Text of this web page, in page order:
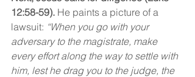
12:58-59). He paints a picture of a
lawsuit: “When you go with your
adversary to the magistrate, make
every effort along the way to settle with
him, lest he drag you to the judge, the